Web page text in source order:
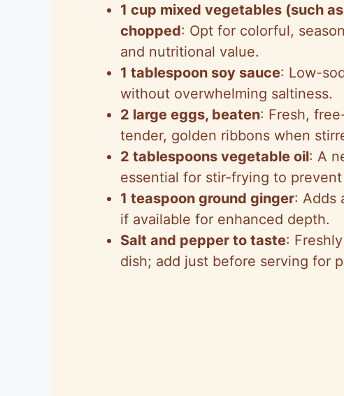
1 cup mixed vegetables (such
chopped: Opt for colorful,
and nutritional value.
1 tablespoon soy sauce: Low-
without overwhelming saltiness.
2 large eggs, beaten: Fresh,
tender, golden ribbons when
2 tablespoons vegetable oil: A
essential for stir-frying to
1 teaspoon ground ginger: Adds
if available for enhanced depth.
Salt and pepper to taste:
dish; add just before serving for